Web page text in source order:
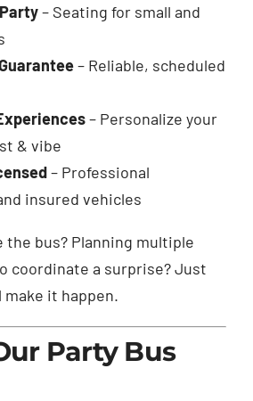
– Seating for small and
– Reliable, scheduled
– Personalize your
& vibe
– Professional
insured vehicles
the bus? Planning multiple
coordinate a surprise? Just
make it happen.
Party Bus